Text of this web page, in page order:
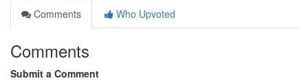
Comments
Who Upvoted
Comments
Submit a Comment